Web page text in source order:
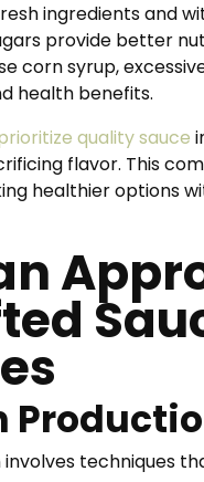
ingredients and
provide better
corn syrup,
health benefits.
quality sauce
flavor. This
healthier options
techniques